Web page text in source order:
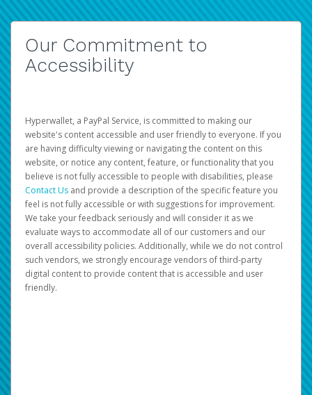
Our Commitment to
Accessibility
Hyperwallet, a PayPal Service, is committed to making our
website's content accessible and user friendly to everyone. If you
are having difficulty viewing or navigating the content on this
website, or notice any content, feature, or functionality that you
believe is not fully accessible to people with disabilities, please
Contact Us and provide a description of the specific feature you
feel is not fully accessible or with suggestions for improvement.
We take your feedback seriously and will consider it as we
evaluate ways to accommodate all of our customers and our
overall accessibility policies. Additionally, while we do not control
such vendors, we strongly encourage vendors of third-party
digital content to provide content that is accessible and user
friendly.